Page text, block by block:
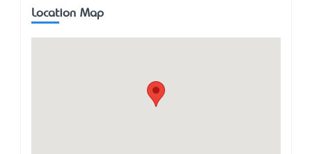
Location Map